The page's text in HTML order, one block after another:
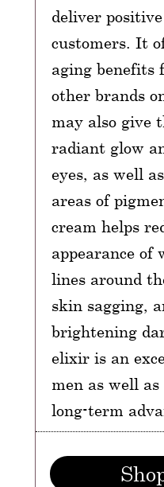
deliver
customers. It
aging benefits
other brands
may also give
radiant glow
eyes, as well
areas of
cream helps
appearance of
lines around
skin sagging,
brightening
elixir is an
men as well
long-term